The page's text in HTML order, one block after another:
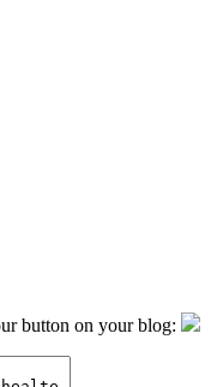
button on your blog: